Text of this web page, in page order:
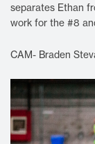
separates Ethan
work for the #8
CAM- Braden